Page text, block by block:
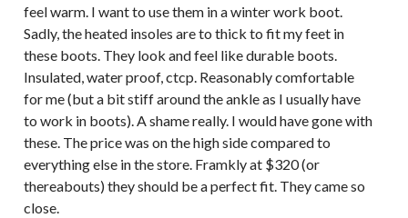
feel warm. I want to use them in a winter work boot.
Sadly, the heated insoles are to thick to fit my feet in
these boots. They look and feel like durable boots.
Insulated, water proof, ctcp. Reasonably comfortable
for me (but a bit stiff around the ankle as I usually have
to work in boots). A shame really. I would have gone with
these. The price was on the high side compared to
everything else in the store. Framkly at $320 (or
thereabouts) they should be a perfect fit. They came so
close.